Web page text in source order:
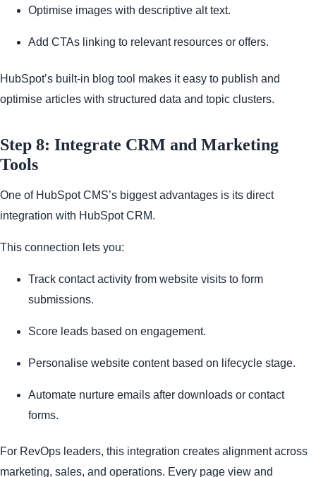
Optimise images with descriptive alt text.
Add CTAs linking to relevant resources or offers.
HubSpot’s built-in blog tool makes it easy to publish and
optimise articles with structured data and topic clusters.
Step 8: Integrate CRM and Marketing
Tools
One of HubSpot CMS’s biggest advantages is its direct
integration with HubSpot CRM.
This connection lets you:
Track contact activity from website visits to form
submissions.
Score leads based on engagement.
Personalise website content based on lifecycle stage.
Automate nurture emails after downloads or contact
forms.
For RevOps leaders, this integration creates alignment across
marketing, sales, and operations. Every page view and